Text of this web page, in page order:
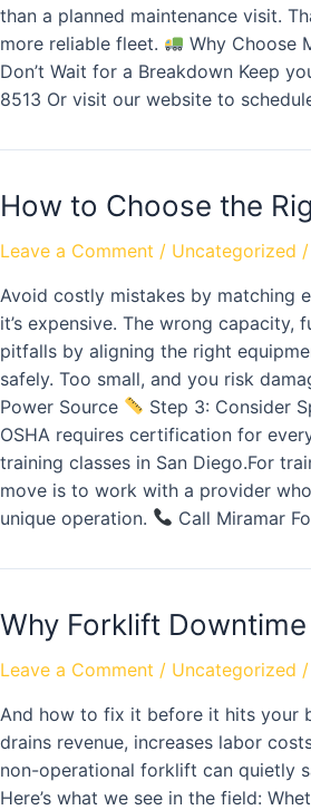
than a planned maintenance visit.
more reliable fleet.
Why Choose
Don’t Wait for a Breakdown Keep
8513 Or visit our website to
How to Choose the
Leave a Comment / Uncategorized
Avoid costly mistakes by matching
it’s expensive. The wrong
pitfalls by aligning the right
safely. Too small, and you risk
Power Source
Step 3: Consider
OSHA requires certification for
training classes in San Diego.For
move is to work with a provider
unique operation.
Call Miramar
Why Forklift
Leave a Comment / Uncategorized
And how to fix it before it hits your
drains revenue, increases labor
non-operational forklift can quietly
Here’s what we see in the field: